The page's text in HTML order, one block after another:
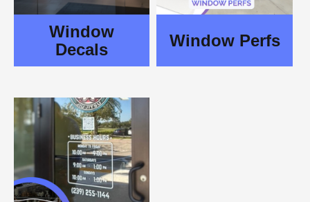
Window
Decals
Window Perfs